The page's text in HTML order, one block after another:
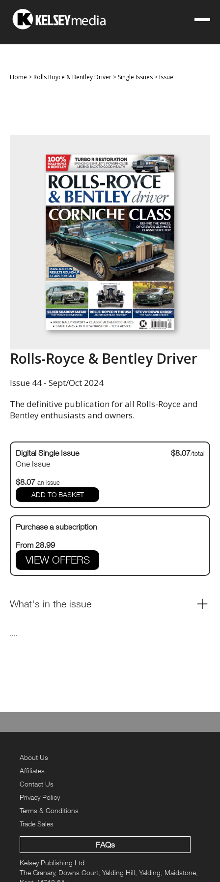
Home >Rolls Royce & Bentley Driver > Single Issues >Issue
Rolls-Royce & Bentley Driver
Issue 44 - Sept/Oct 2024
The definitive publication for all Rolls-Royce and
Bentley enthusiasts and owners.
Digital Single Issue
One Issue
$8.07/total
$8.07 an issue
Purchase a subscription
From 28.99
VIEW OFFERS
What's in the issue
....
About Us
Affiliates
Contact Us
Privacy Policy
Terms & Conditions
Trade Sales
FAQs
Kelsey Publishing Ltd.
The Granary, Downs Court, Yalding Hill, Yalding, Maidstone,